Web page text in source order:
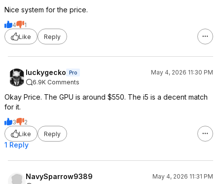
Nice system for the price.
4
1
Like
Reply
luckygecko Pro
May 4, 2026 11:30 PM
6.9K Comments
Okay Price. The GPU is around $550. The i5 is a decent match
for it.
3
2
Like
Reply
1 Reply
NavySparrow9389
May 4, 2026 11:31 PM